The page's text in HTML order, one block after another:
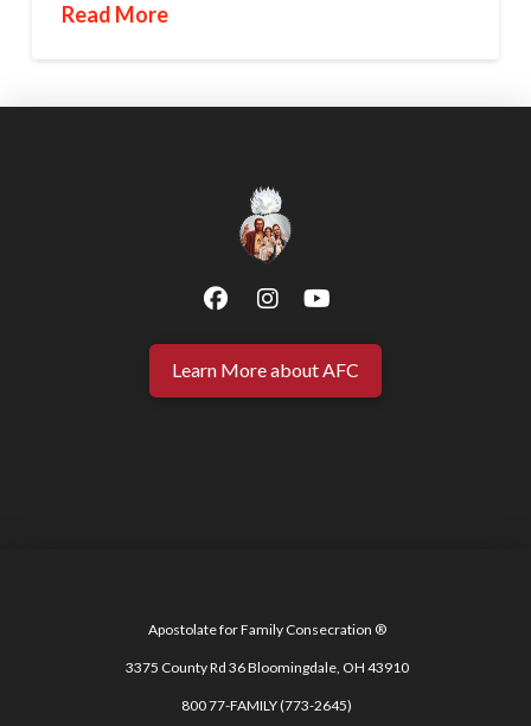
Read More
Learn More about AFC
Apostolate for Family Consecration ®
3375 County Rd 36 Bloomingdale, OH 43910
800 77-FAMILY (773-2645)